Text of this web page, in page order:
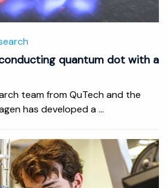
quantum dot with a
team from QuTech and the
has developed a ...